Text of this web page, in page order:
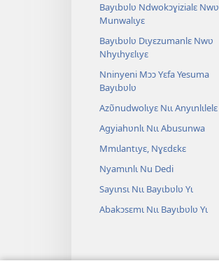
Bayɩbʋlʋ Ndwokɔɣizialɛ Nwʋ
Munwalɩyɛ
Bayɩbʋlʋ Dɩyɛzumanlɛ Nwʋ
Nhyɩhyɛlɩyɛ
Nninyeni Mɔɔ Yɛfa Yesuma
Bayɩbʋlʋ
Azʋ̃nudwolɩyɛ Nɩɩ Anyɩnlɩlelɛ
Agyiahʋnlɩ Nɩɩ Abusunwa
Mmɩlantɩyɛ, Nɣɛdɛkɛ
Nyamɩnlɩ Nu Dedi
Sayɩnsɩ Nɩɩ Bayɩbʋlʋ Yɩ
Abakɔsɛmɩ Nɩɩ Bayɩbʋlʋ Yɩ